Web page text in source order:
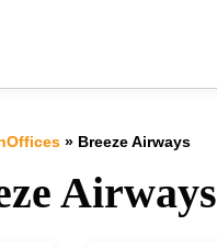
» Breeze Airways
Airways